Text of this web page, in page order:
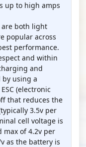
up to high amps
are both light
popular across
performance.
and within
and
by using a
(electronic
that reduces the
3.5v per
cell voltage is
max of 4.2v per
as the battery is